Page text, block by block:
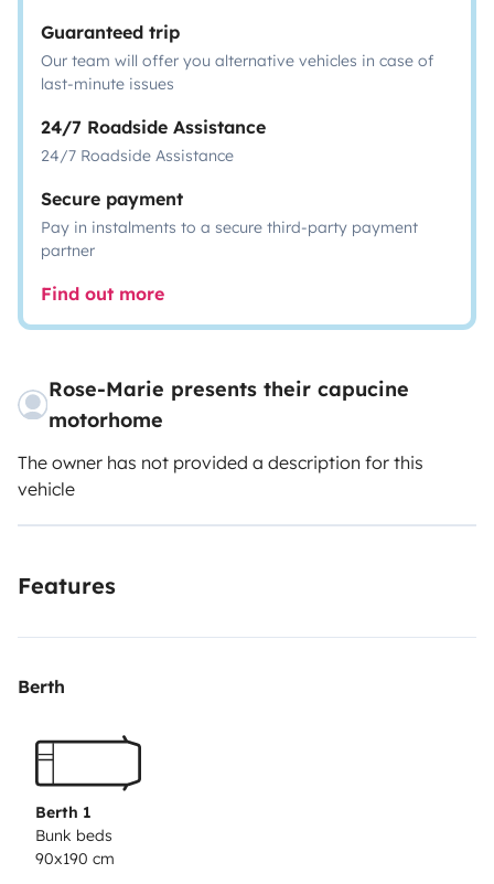
Guaranteed trip
Our team will offer you alternative vehicles in case of
last-minute issues
24/7 Roadside Assistance
24/7 Roadside Assistance
Secure payment
Pay in instalments to a secure third-party payment
partner
Find out more
Rose-Marie presents their capucine
motorhome
The owner has not provided a description for this
vehicle
Features
Berth
Berth 1
Bunk beds
90x190 cm